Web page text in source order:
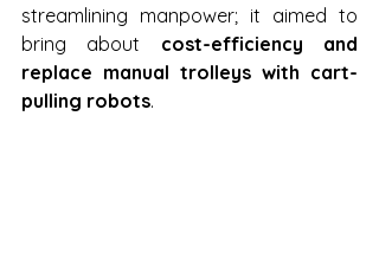
streamlining manpower; it aimed to
bring about cost-efficiency and
replace manual trolleys with cart-
pulling robots.